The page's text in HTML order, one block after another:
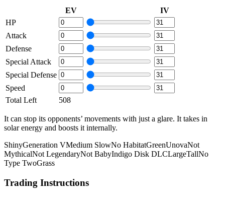
EV
IV
HP
Attack
Defense
Special Attack
Special Defense
Speed
Total Left
508
It can stop its opponents’ movements with just a glare. It takes in
solar energy and boosts it internally.
ShinyGeneration VMedium SlowNo HabitatGreenUnovaNot
MythicalNot LegendaryNot BabyIndigo Disk DLCLargeTallNo
Type TwoGrass
Trading Instructions